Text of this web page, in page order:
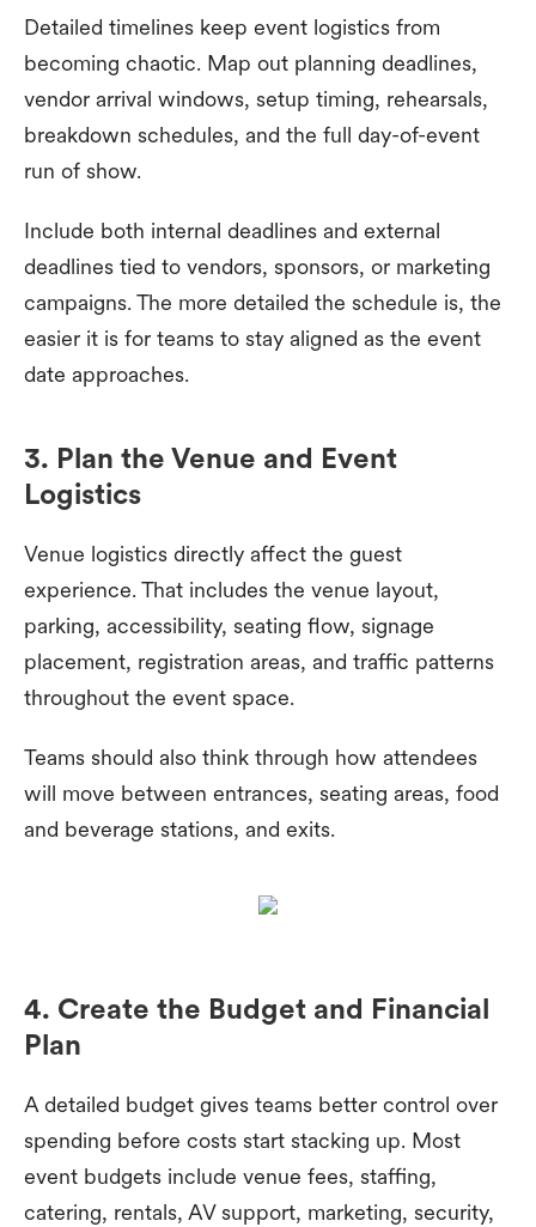
Detailed timelines keep event logistics from
becoming chaotic. Map out planning deadlines,
vendor arrival windows, setup timing, rehearsals,
breakdown schedules, and the full day-of-event
run of show.
Include both internal deadlines and external
deadlines tied to vendors, sponsors, or marketing
campaigns. The more detailed the schedule is, the
easier it is for teams to stay aligned as the event
date approaches.
3. Plan the Venue and Event
Logistics
Venue logistics directly affect the guest
experience. That includes the venue layout,
parking, accessibility, seating flow, signage
placement, registration areas, and traffic patterns
throughout the event space.
Teams should also think through how attendees
will move between entrances, seating areas, food
and beverage stations, and exits.
4. Create the Budget and Financial
Plan
A detailed budget gives teams better control over
spending before costs start stacking up. Most
event budgets include venue fees, staffing,
catering, rentals, AV support, marketing, security,